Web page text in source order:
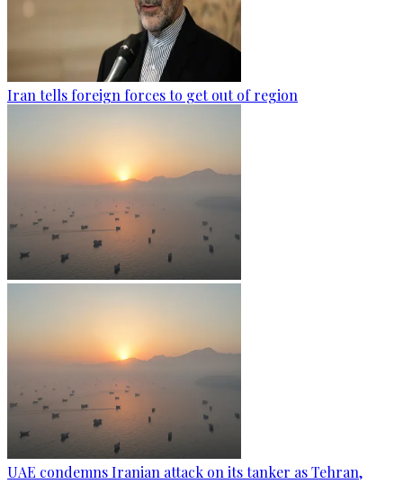
Iran tells foreign forces to get out of region
UAE condemns Iranian attack on its tanker as Tehran,